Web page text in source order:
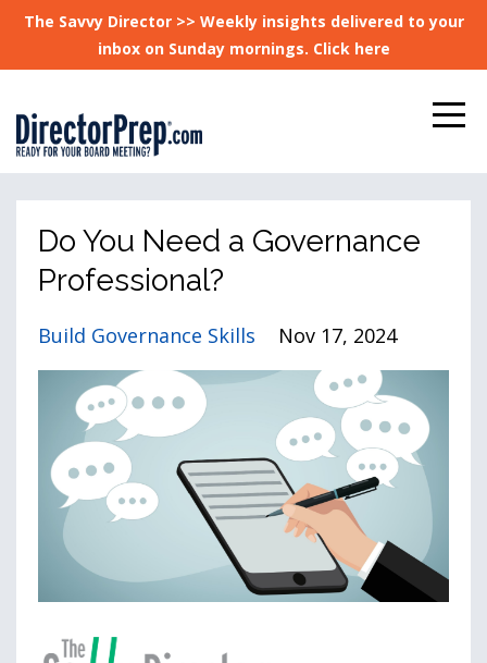
The Savvy Director >> Weekly insights delivered to your
inbox on Sunday mornings. Click here
Do You Need a Governance
Professional?
Build Governance Skills Nov 17, 2024